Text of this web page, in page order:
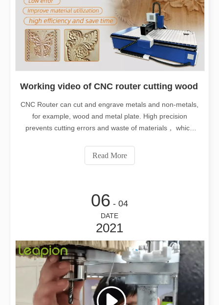
Working video of CNC router cutting wood
CNC Router can cut and engrave metals and non-metals,
for example, wood and metal plate. High precision
prevents cutting errors and waste of materials， which
human in many industry. It is widely used in metal cutting
industry, furniture industr
Read More
06 - 04
DATE
2021